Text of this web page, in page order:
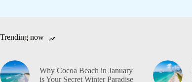
Trending now
Why Cocoa Beach in January
is Your Secret Winter Paradise